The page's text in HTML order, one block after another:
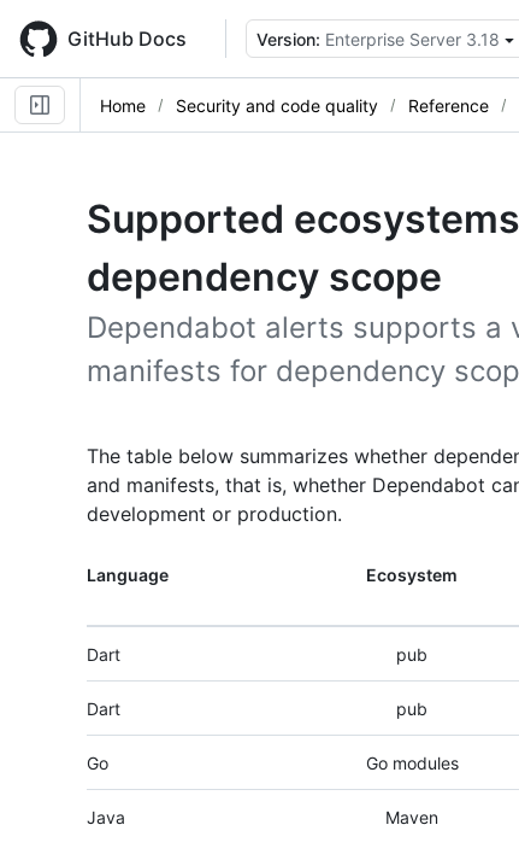
main
content
GitHub Docs Version: Enterprise Server 3.18
Home Security and code quality Reference
Supported
dependency scope
Dependabot alerts supports a
manifests for dependency
The table below summarizes whether
and manifests, that is, whether Dependabot
development or production.
Language Ecosystem
Dart pub
Dart pub
Go Go modules
Java Maven